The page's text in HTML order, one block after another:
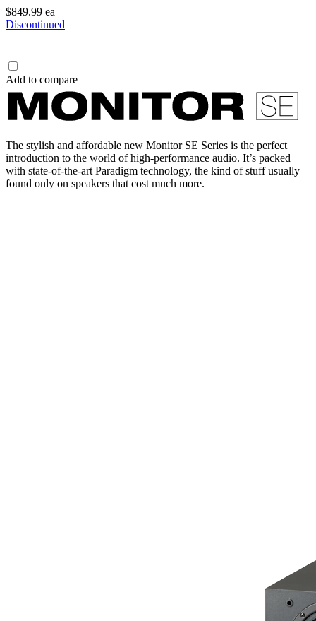
$849.99 ea
Discontinued
Add to compare
The stylish and affordable new Monitor SE Series is the perfect
introduction to the world of high-performance audio. It’s packed
with state-of-the-art Paradigm technology, the kind of stuff usually
found only on speakers that cost much more.